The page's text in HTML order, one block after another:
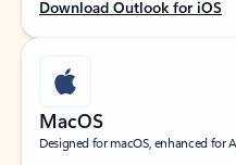
Download Outlook for iOS
MacOS
Designed for macOS, enhanced for